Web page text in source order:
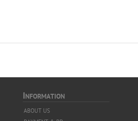
NFORMATION
ABOUT US